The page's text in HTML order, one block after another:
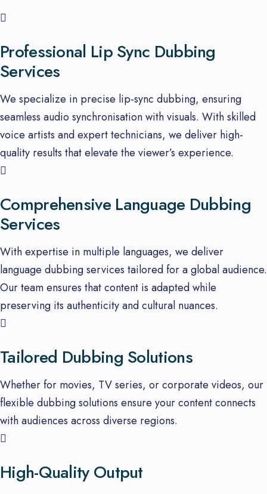
Professional Lip Sync Dubbing
Services
We specialize in precise lip-sync dubbing, ensuring
seamless audio synchronisation with visuals. With skilled
voice artists and expert technicians, we deliver high-
quality results that elevate the viewer’s experience.
Comprehensive Language Dubbing
Services
With expertise in multiple languages, we deliver
language dubbing services tailored for a global audience.
Our team ensures that content is adapted while
preserving its authenticity and cultural nuances.
Tailored Dubbing Solutions
Whether for movies, TV series, or corporate videos, our
flexible dubbing solutions ensure your content connects
with audiences across diverse regions.
High-Quality Output